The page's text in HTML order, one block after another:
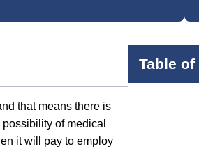
that means there is
of medical
it will pay to employ
Table